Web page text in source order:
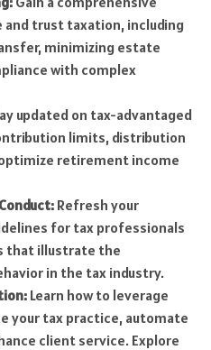
trust taxation, including
minimizing estate
with complex
updated on tax-advantaged
limits, distribution
retirement income
Refresh your
for tax professionals
that illustrate the
in the tax industry.
Learn how to leverage
your tax practice, automate
client service. Explore